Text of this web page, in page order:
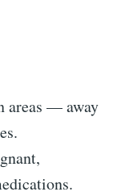
areas — away